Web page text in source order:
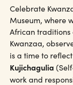
Celebrate
Museum, where
African traditions
Kwanzaa,
is a time to
Kujichagulia
work and